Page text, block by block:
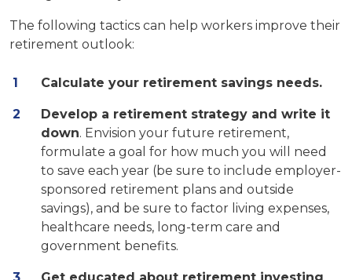
The following tactics can help workers improve their
retirement outlook:
Calculate your retirement savings needs.
Develop a retirement strategy and write it
down. Envision your future retirement,
formulate a goal for how much you will need
to save each year (be sure to include employer-
sponsored retirement plans and outside
savings), and be sure to factor living expenses,
healthcare needs, long-term care and
government benefits.